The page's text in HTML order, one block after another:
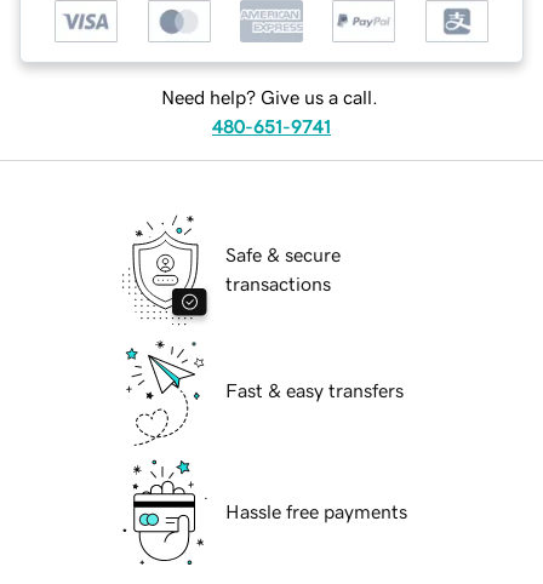
Need help? Give us a call.
480-651-9741
Safe & secure
transactions
Fast & easy transfers
Hassle free payments